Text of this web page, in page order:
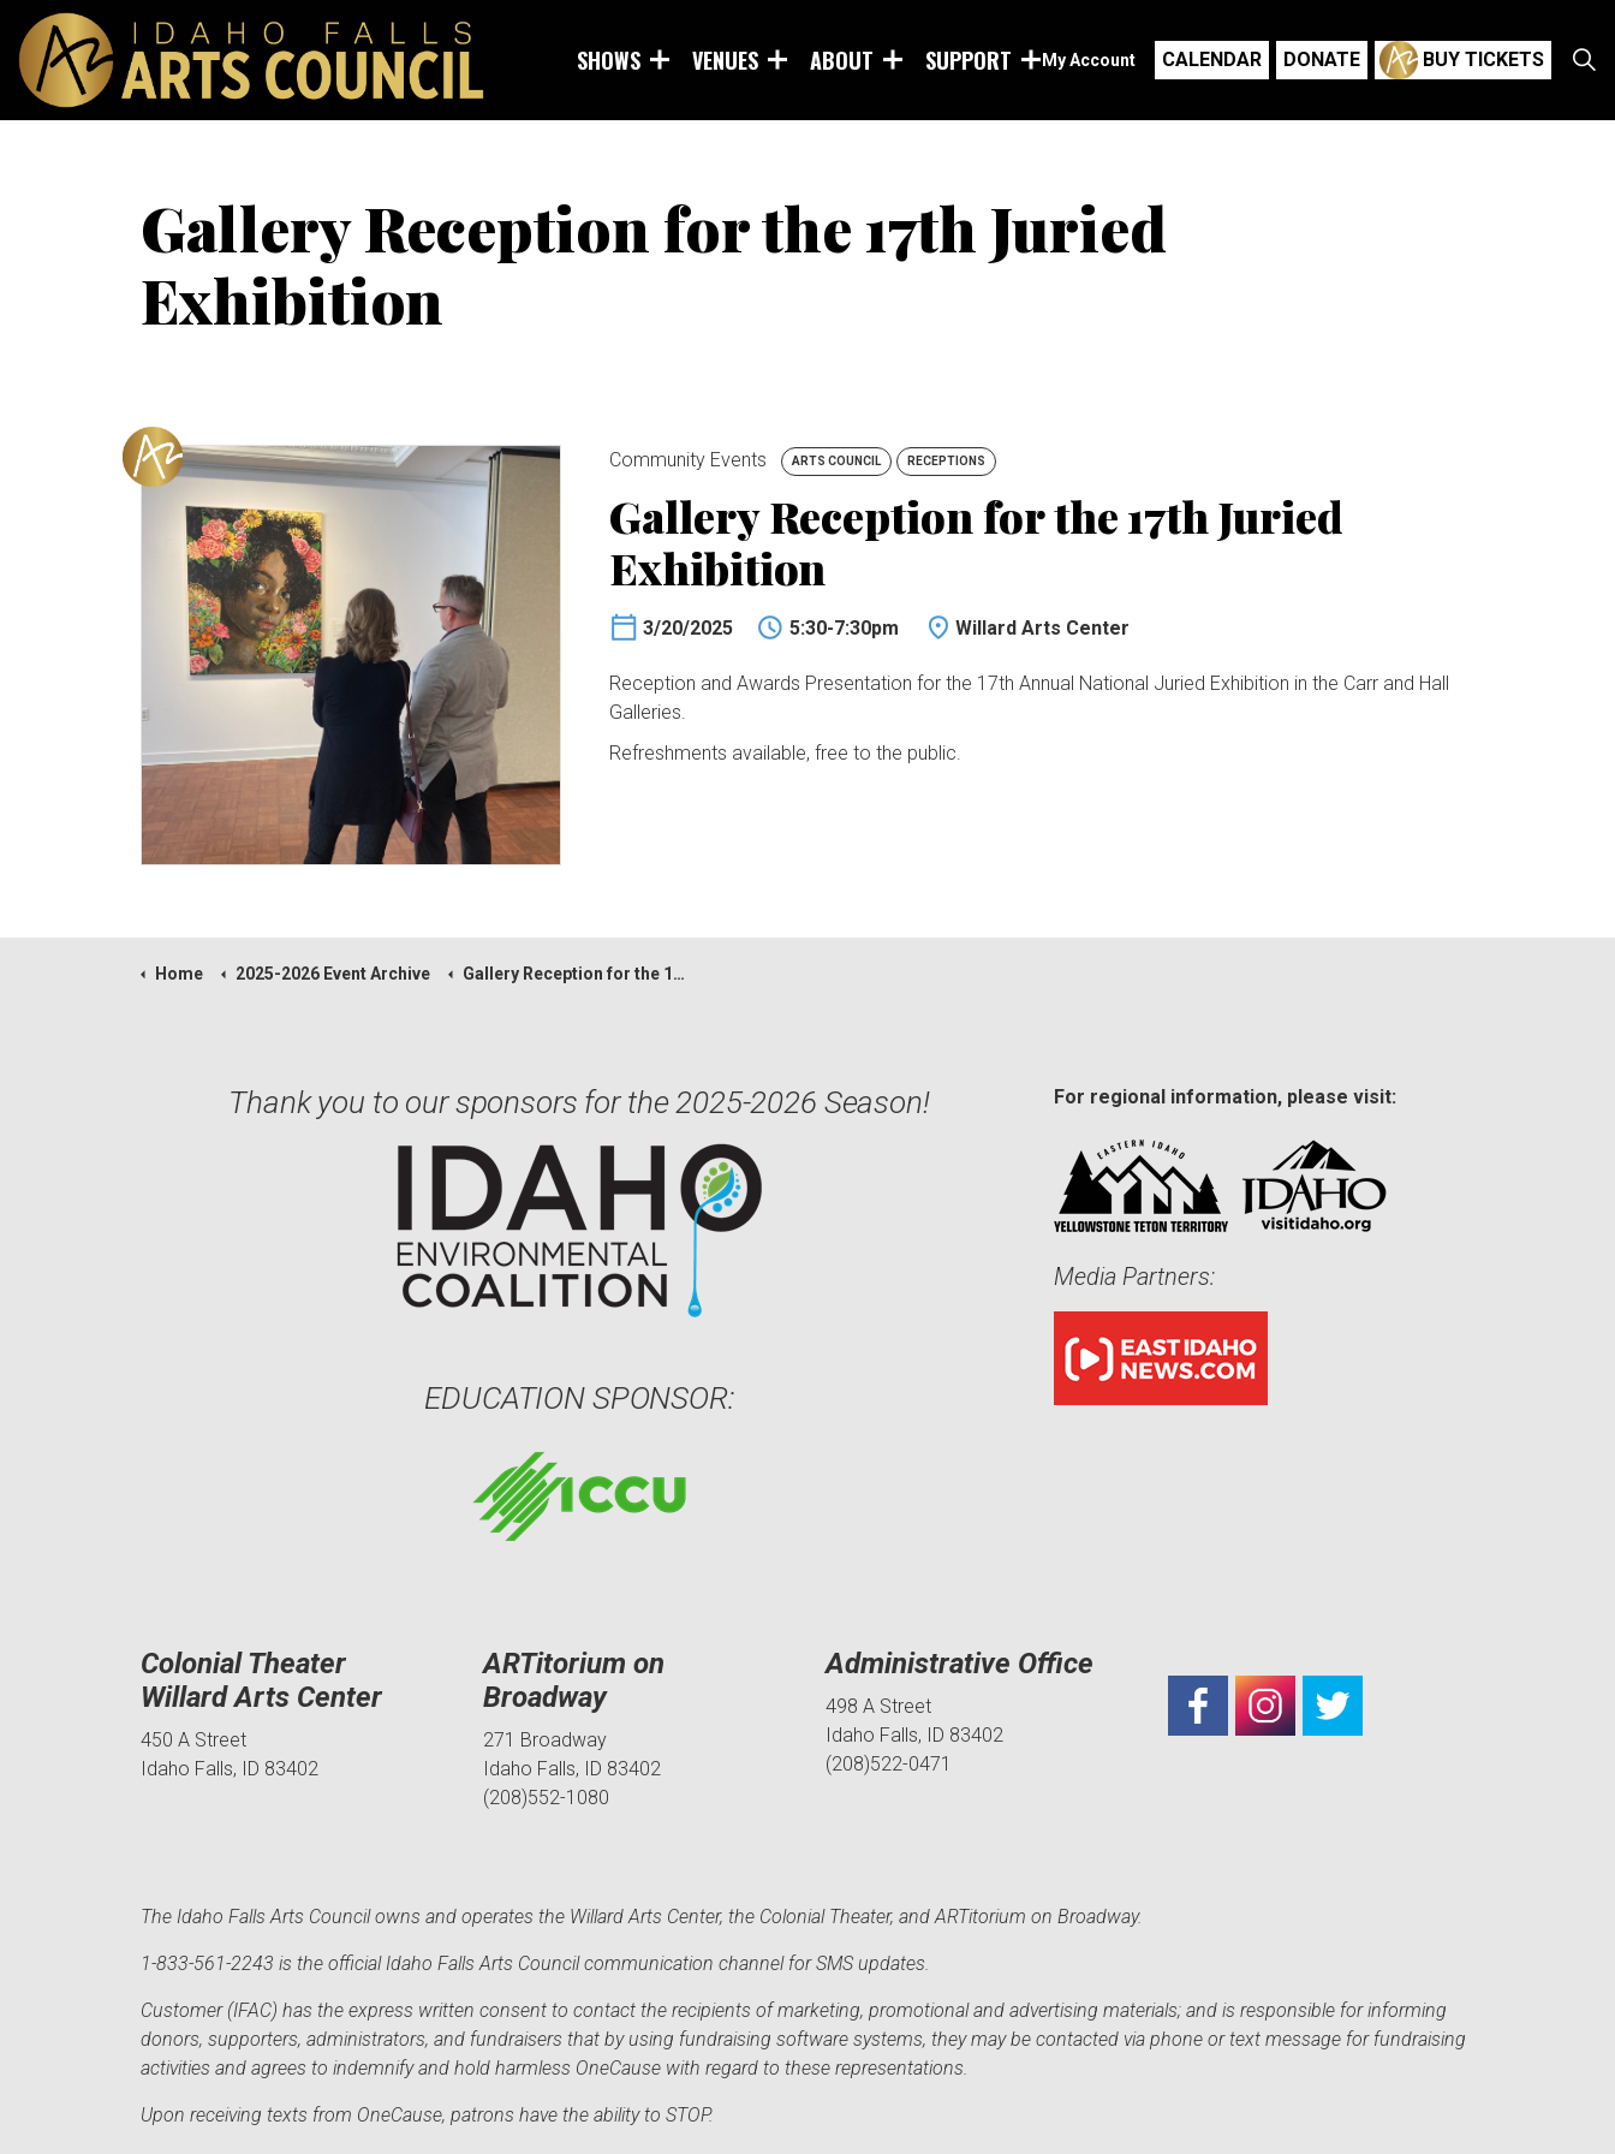
SHOWS VENUES ABOUT SUPPORT My Account CALENDAR DONATE BUY TICKETS
Gallery Reception for the 17th Juried
Exhibition
Community Events ARTS COUNCIL RECEPTIONS
Gallery Reception for the 17th Juried
Exhibition
3/20/2025 5:30-7:30pm Willard Arts Center
Reception and Awards Presentation for the 17th Annual National Juried Exhibition in the Carr and Hall
Galleries.
Refreshments available, free to the public.
Home 2025-2026 Event Archive Gallery Reception for the 17th Juried Exhibition
Thank you to our sponsors for the 2025-2026 Season!
EDUCATION SPONSOR:
For regional information, please visit:
Media Partners:
Colonial Theater
Willard Arts Center
450 A Street
Idaho Falls, ID 83402
ARTitorium on
Broadway
271 Broadway
Idaho Falls, ID 83402
(208)552-1080
Administrative Office
498 A Street
Idaho Falls, ID 83402
(208)522-0471
The Idaho Falls Arts Council owns and operates the Willard Arts Center, the Colonial Theater, and ARTitorium on Broadway.
1-833-561-2243 is the official Idaho Falls Arts Council communication channel for SMS updates.
Customer (IFAC) has the express written consent to contact the recipients of marketing, promotional and advertising materials; and is responsible for informing
donors, supporters, administrators, and fundraisers that by using fundraising software systems, they may be contacted via phone or text message for fundraising
activities and agrees to indemnify and hold harmless OneCause with regard to these representations.
Upon receiving texts from OneCause, patrons have the ability to STOP.